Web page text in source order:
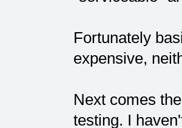
Fortunately
expensive,
Next comes
testing. I